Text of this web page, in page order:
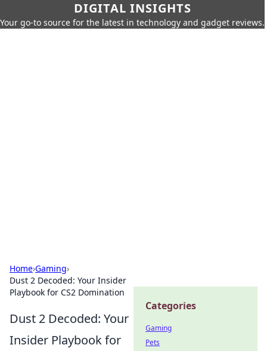
DIGITAL INSIGHTS
Your go-to source for the latest in technology and gadget reviews.
Home›Gaming›
Dust 2 Decoded: Your Insider
Playbook for CS2 Domination
Dust 2 Decoded: Your
Insider Playbook for
Categories
Gaming
Pets